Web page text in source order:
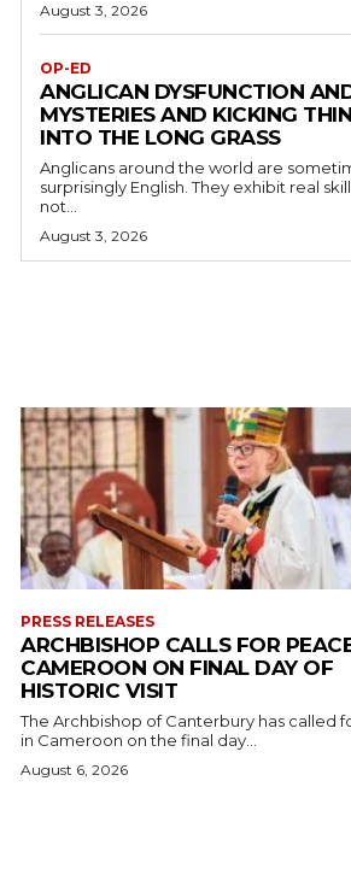
August 3, 2026
OP-ED
ANGLICAN DYSFUNCTION
MYSTERIES AND KICKING
INTO THE LONG GRASS
Anglicans around the world are
surprisingly English. They exhibit real
not...
August 3, 2026
PRESS RELEASES
ARCHBISHOP CALLS FOR
CAMEROON ON FINAL DAY OF
HISTORIC VISIT
The Archbishop of Canterbury has called
in Cameroon on the final day...
August 6, 2026